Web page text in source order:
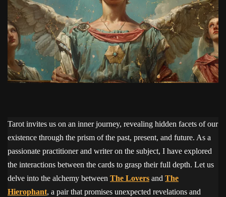
Tarot invites us on an inner journey, revealing hidden facets of our
existence through the prism of the past, present, and future. As a
passionate practitioner and writer on the subject, I have explored
the interactions between the cards to grasp their full depth. Let us
delve into the alchemy between The Lovers and The
Hierophant, a pair that promises unexpected revelations and